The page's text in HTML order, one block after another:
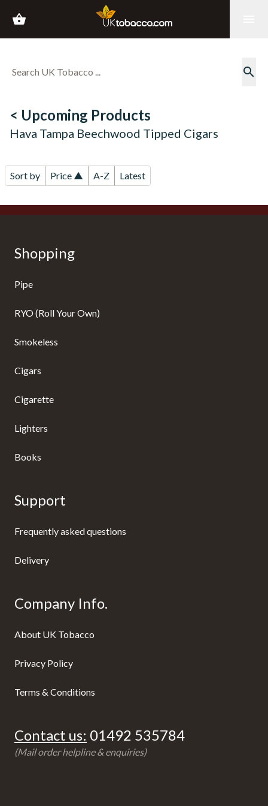
shopping_basket
search
< Upcoming Products
Hava Tampa Beechwood Tipped Cigars
Sort by Price ▲ A-Z Latest
Shopping
Pipe
RYO (Roll Your Own)
Smokeless
Cigars
Cigarette
Lighters
Books
Support
Frequently asked questions
Delivery
Company Info.
About UK Tobacco
Privacy Policy
Terms & Conditions
Contact us: 01492 535784
(Mail order helpline & enquiries)